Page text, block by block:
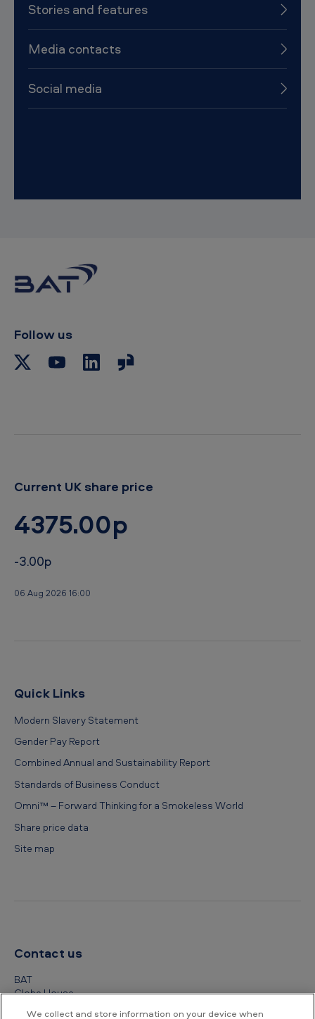
Stories and features
Media contacts
Social media
Follow us
Current UK share price
4375.00p
-3.00p
06 Aug 2026 16:00
Quick Links
Modern Slavery Statement
Gender Pay Report
Combined Annual and Sustainability Report
Standards of Business Conduct
Omni™ – Forward Thinking for a Smokeless World
Share price data
Site map
Contact us
BAT
Globe House
We collect and store information on your device when